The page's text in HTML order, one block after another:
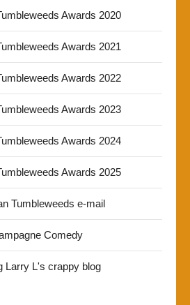
Awards 2020
Awards 2021
Awards 2022
Awards 2023
Awards 2024
Awards 2025
Tumbleweeds e-mail
Comedy
Larry L's crappy blog